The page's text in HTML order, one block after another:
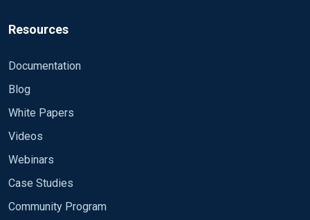
Resources
Documentation
Blog
White Papers
Videos
Webinars
Case Studies
Community Program